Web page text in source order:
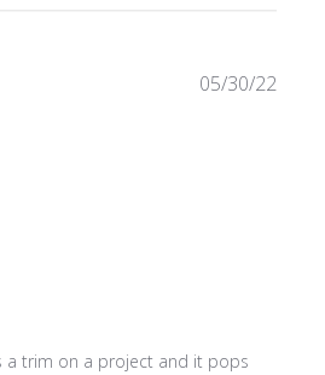
a trim on a project and it pops
05/30/22